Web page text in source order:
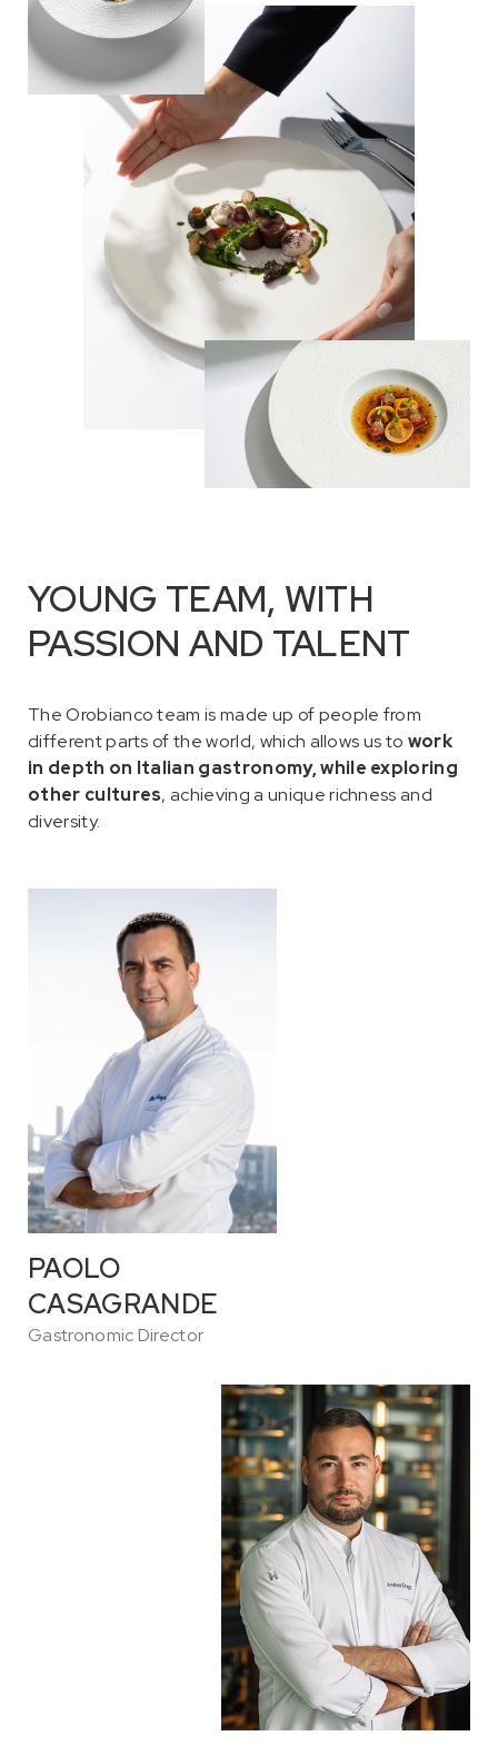
YOUNG TEAM, WITH
PASSION AND TALENT
The Orobianco team is made up of people from
different parts of the world, which allows us to work
in depth on Italian gastronomy, while exploring
other cultures, achieving a unique richness and
diversity.
PAOLO
CASAGRANDE
Gastronomic Director